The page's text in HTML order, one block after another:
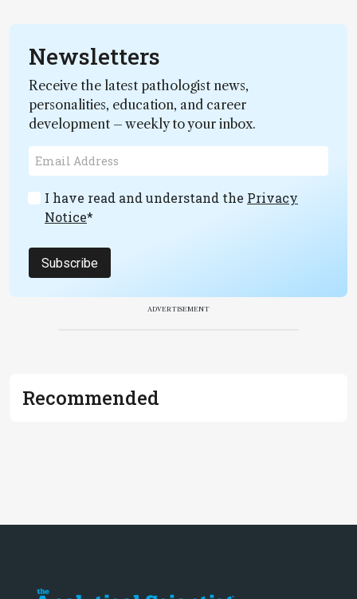
Newsletters
Receive the latest pathologist news,
personalities, education, and career
development – weekly to your inbox.
I have read and understand the Privacy
Notice*
Subscribe
ADVERTISEMENT
Recommended